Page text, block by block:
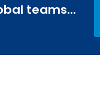
teams...